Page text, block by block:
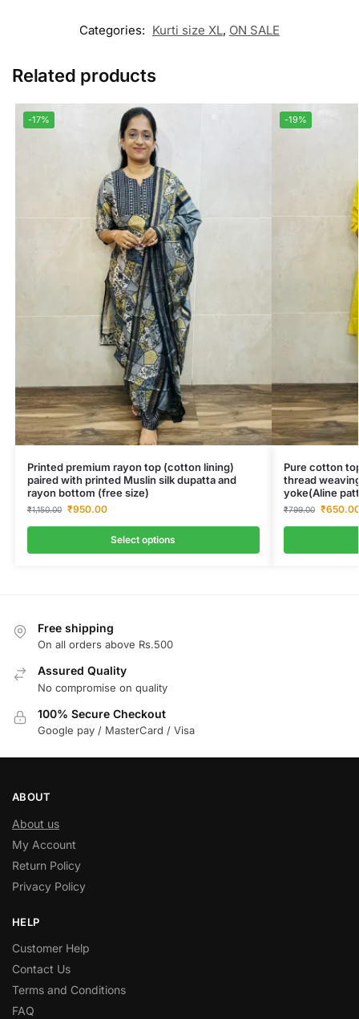
Categories: Kurti size XL, ON SALE
Related products
-17%
Printed premium rayon top (cotton lining)
paired with printed Muslin silk dupatta and
rayon bottom (free size)
₹1,150.00 ₹950.00
Select options
-19%
Pure cotton
thread
yoke(Aline
₹799.00 ₹
Free shipping
On all orders above Rs.500
Assured Quality
No compromise on quality
100% Secure Checkout
Google pay / MasterCard / Visa
ABOUT
About us
My Account
Return Policy
Privacy Policy
HELP
Customer Help
Contact Us
Terms and Conditions
FAQ